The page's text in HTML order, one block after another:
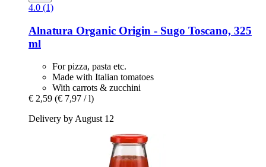
4.0 (1)
Alnatura Organic Origin -​ Sugo Toscano, 325
ml
For pizza, pasta etc.
Made with Italian tomatoes
With carrots & zucchini
€ 2,59 (€ 7,97 / l)
Delivery by August 12